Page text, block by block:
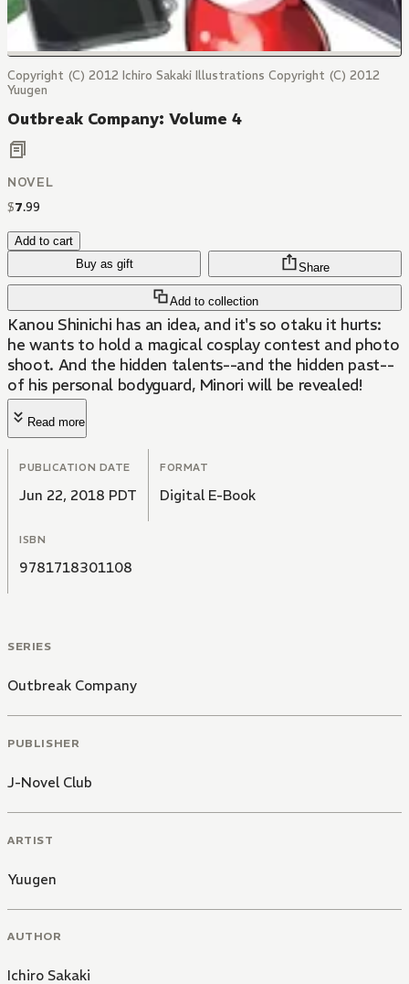
Copyright (C) 2012 Ichiro Sakaki Illustrations Copyright (C) 2012
Yuugen
Outbreak Company: Volume 4
NOVEL
$7.99
Add to cart
Buy as gift
Add to collection
Share
Kanou Shinichi has an idea, and it's so otaku it hurts:
he wants to hold a magical cosplay contest and photo
shoot. And the hidden talents--and the hidden past--
of his personal bodyguard, Minori will be revealed!
Read more
PUBLICATION DATE
Jun 22, 2018 PDT
FORMAT
Digital E-Book
ISBN
9781718301108
SERIES
Outbreak Company
PUBLISHER
J-Novel Club
ARTIST
Yuugen
AUTHOR
Ichiro Sakaki